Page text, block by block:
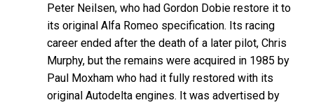
Peter Neilsen, who had Gordon Dobie restore it to
its original Alfa Romeo specification. Its racing
career ended after the death of a later pilot, Chris
Murphy, but the remains were acquired in 1985 by
Paul Moxham who had it fully restored with its
original Autodelta engines. It was advertised by